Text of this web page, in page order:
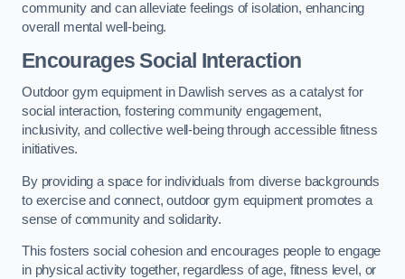
community and can alleviate feelings of isolation, enhancing
overall mental well-being.
Encourages Social Interaction
Outdoor gym equipment in Dawlish serves as a catalyst for
social interaction, fostering community engagement,
inclusivity, and collective well-being through accessible fitness
initiatives.
By providing a space for individuals from diverse backgrounds
to exercise and connect, outdoor gym equipment promotes a
sense of community and solidarity.
This fosters social cohesion and encourages people to engage
in physical activity together, regardless of age, fitness level, or